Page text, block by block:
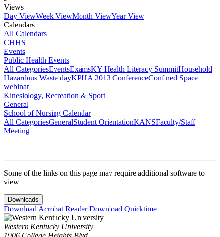
Views
Day ViewWeek ViewMonth ViewYear View
Calendars
All Calendars
CHHS
Events
Public Health Events
All CategoriesEventsExamsKY Health Literacy SummitHousehold
Hazardous Waste dayKPHA 2013 ConferenceConfined Space
webinar
Kinesiology, Recreation & Sport
General
School of Nursing Calendar
All CategoriesGeneralStudent OrientationKANSFaculty/Staff
Meeting
Some of the links on this page may require additional software to
view.
Downloads
Download Acrobat ReaderDownload Quicktime
Western Kentucky University
1906 College Heights Blvd.